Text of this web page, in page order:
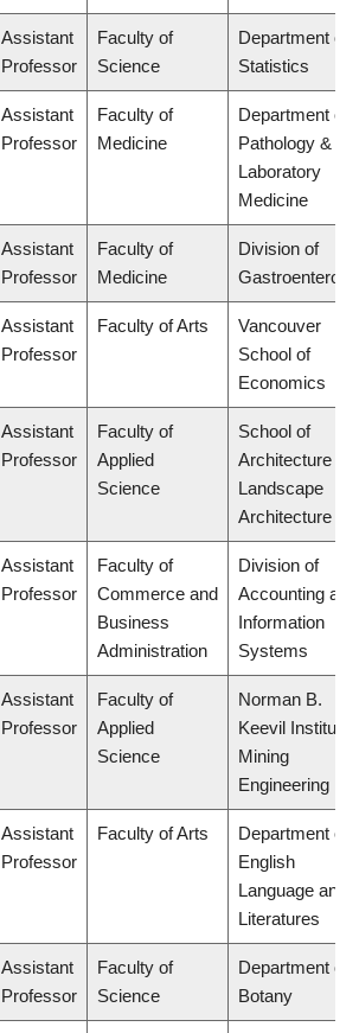
Assistant
Professor
Faculty of
Science
Department of
Statistics
Assistant
Professor
Faculty of
Medicine
Department of
Pathology &
Laboratory
Medicine
Assistant
Professor
Faculty of
Medicine
Division of
Assistant
Professor
Faculty of Arts
Vancouver
School of
Economics
Assistant
Professor
Faculty of
Applied
Science
School of
Architecture &
Landscape
Architecture
Assistant
Professor
Faculty of
Commerce and
Business
Administration
Division of
Accounting and
Information
Systems
Assistant
Professor
Faculty of
Applied
Science
Norman B.
Keevil Institute
Mining
Engineering
Assistant
Professor
Faculty of Arts
Department of
English
Language and
Literatures
Assistant
Professor
Faculty of
Science
Department of
Botany